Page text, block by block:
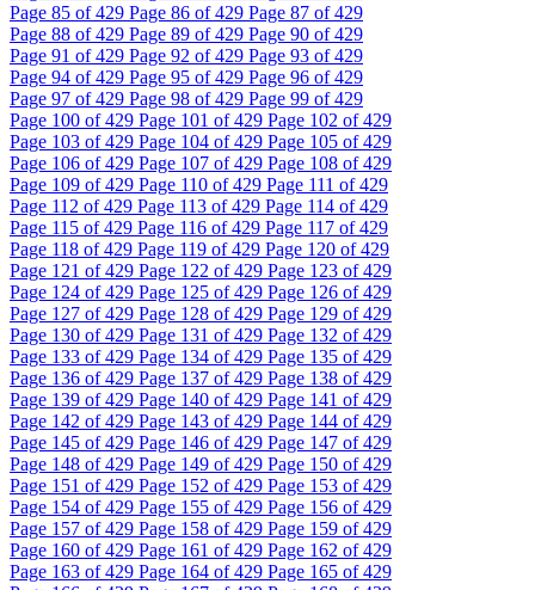
Page 85 of 429 Page 86 of 429 Page 87 of 429
Page 88 of 429 Page 89 of 429 Page 90 of 429
Page 91 of 429 Page 92 of 429 Page 93 of 429
Page 94 of 429 Page 95 of 429 Page 96 of 429
Page 97 of 429 Page 98 of 429 Page 99 of 429
Page 100 of 429 Page 101 of 429 Page 102 of 429
Page 103 of 429 Page 104 of 429 Page 105 of 429
Page 106 of 429 Page 107 of 429 Page 108 of 429
Page 109 of 429 Page 110 of 429 Page 111 of 429
Page 112 of 429 Page 113 of 429 Page 114 of 429
Page 115 of 429 Page 116 of 429 Page 117 of 429
Page 118 of 429 Page 119 of 429 Page 120 of 429
Page 121 of 429 Page 122 of 429 Page 123 of 429
Page 124 of 429 Page 125 of 429 Page 126 of 429
Page 127 of 429 Page 128 of 429 Page 129 of 429
Page 130 of 429 Page 131 of 429 Page 132 of 429
Page 133 of 429 Page 134 of 429 Page 135 of 429
Page 136 of 429 Page 137 of 429 Page 138 of 429
Page 139 of 429 Page 140 of 429 Page 141 of 429
Page 142 of 429 Page 143 of 429 Page 144 of 429
Page 145 of 429 Page 146 of 429 Page 147 of 429
Page 148 of 429 Page 149 of 429 Page 150 of 429
Page 151 of 429 Page 152 of 429 Page 153 of 429
Page 154 of 429 Page 155 of 429 Page 156 of 429
Page 157 of 429 Page 158 of 429 Page 159 of 429
Page 160 of 429 Page 161 of 429 Page 162 of 429
Page 163 of 429 Page 164 of 429 Page 165 of 429